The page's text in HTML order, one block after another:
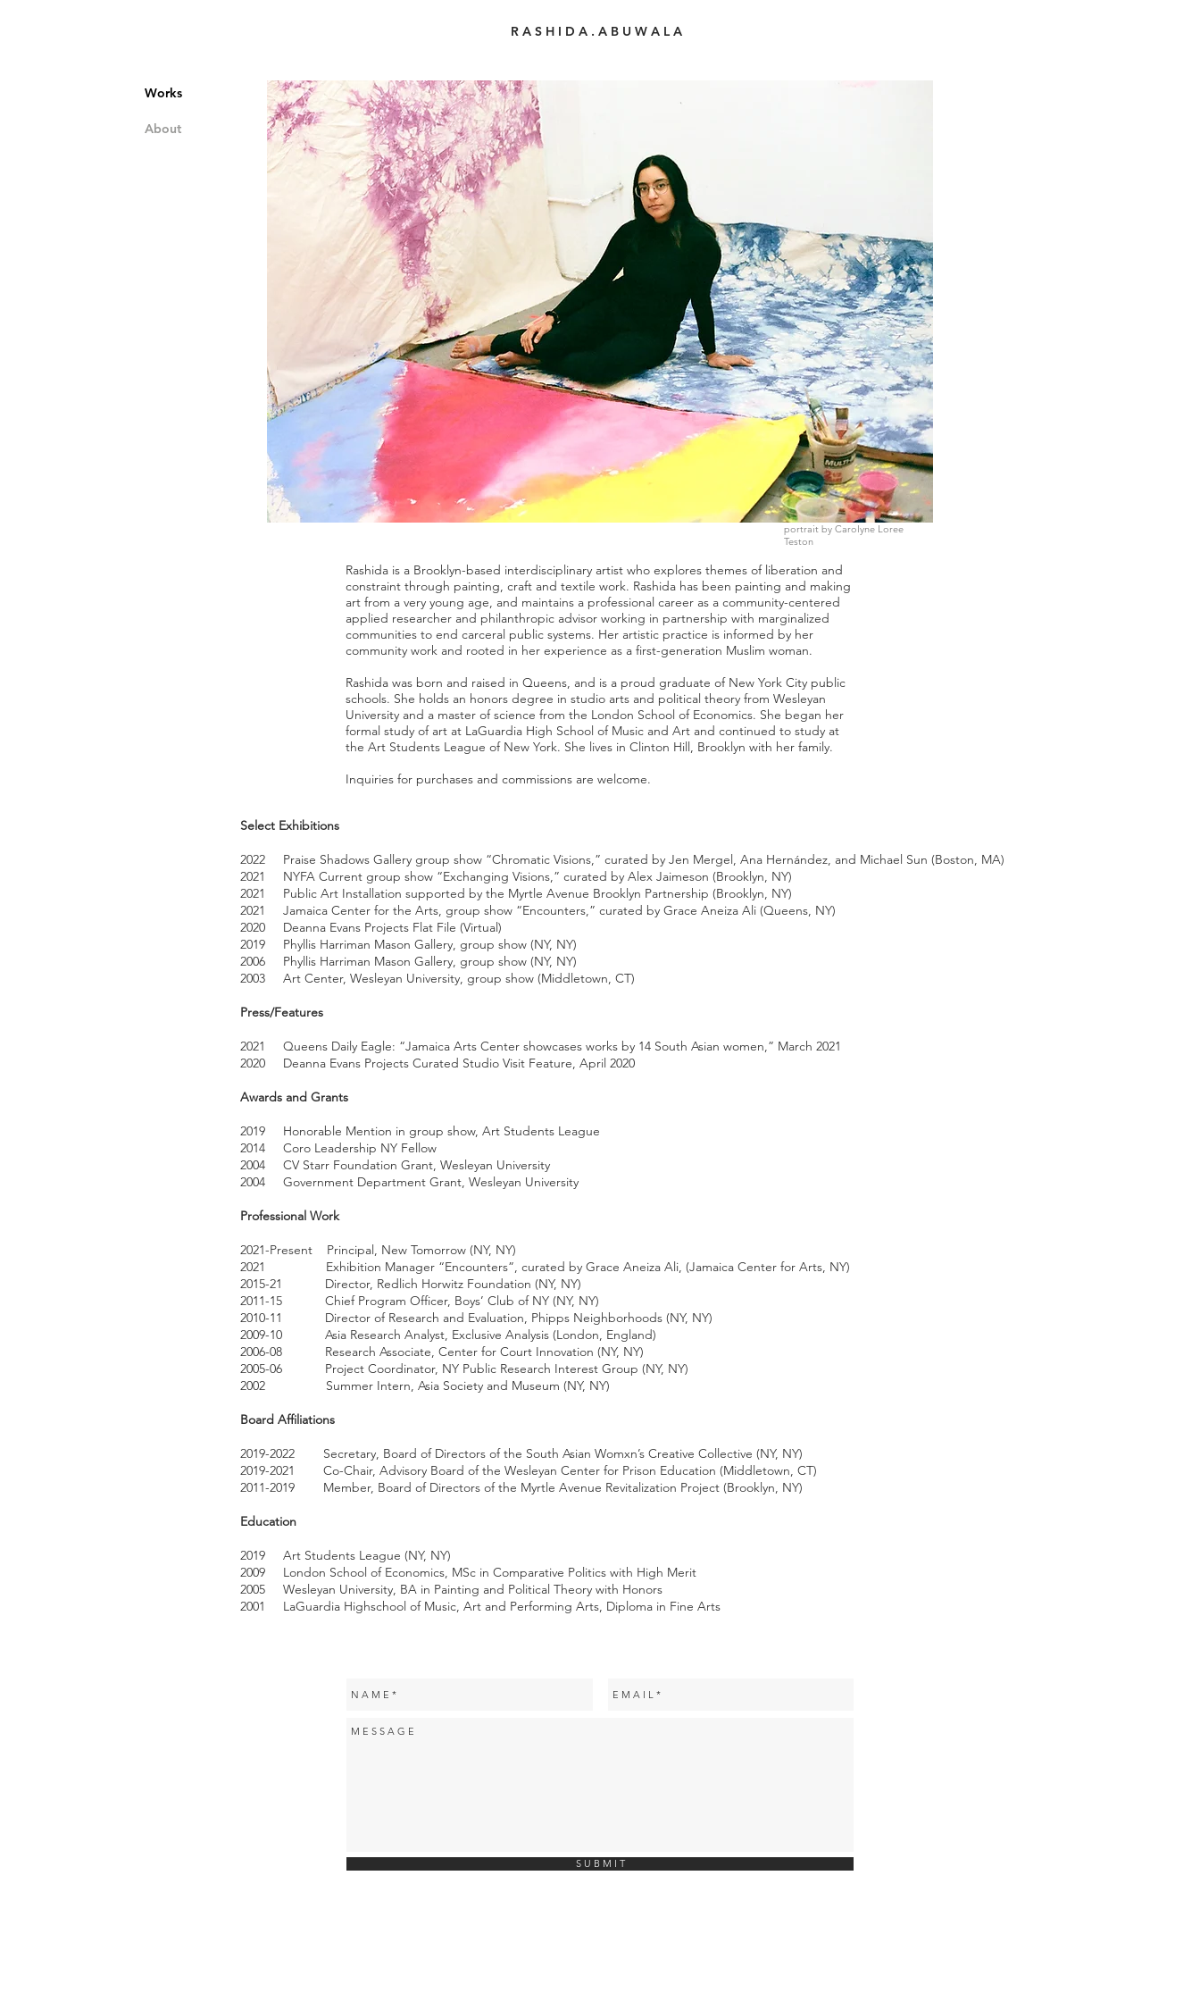
R A S H I D A . A B U W A L A
Works
About
portrait by Carolyne Loree
Teston
Rashida is a Brooklyn-based interdisciplinary artist who explores themes of liberation and
constraint through painting, craft and textile work. Rashida has been painting and making
art from a very young age, and maintains a professional career as a community-centered
applied researcher and philanthropic advisor working in partnership with marginalized
communities to end carceral public systems. Her artistic practice is informed by her
community work and rooted in her experience as a first-generation Muslim woman.
Rashida was born and raised in Queens, and is a proud graduate of New York City public
schools. She holds an honors degree in studio arts and political theory from Wesleyan
University and a master of science from the London School of Economics. She began her
formal study of art at LaGuardia High School of Music and Art and continued to study at
the Art Students League of New York. She lives in Clinton Hill, Brooklyn with her family.
Inquiries for purchases and commissions are welcome.
Select Exhibitions
2022 Praise Shadows Gallery group show “Chromatic Visions,” curated by Jen Mergel, Ana Hernández, and Michael Sun (Boston, MA)
2021 NYFA Current group show “Exchanging Visions,” curated by Alex Jaimeson (Brooklyn, NY)
2021 Public Art Installation supported by the Myrtle Avenue Brooklyn Partnership (Brooklyn, NY)
2021 Jamaica Center for the Arts, group show “Encounters,” curated by Grace Aneiza Ali (Queens, NY)
2020 Deanna Evans Projects Flat File (Virtual)
2019 Phyllis Harriman Mason Gallery, group show (NY, NY)
2006 Phyllis Harriman Mason Gallery, group show (NY, NY)
2003 Art Center, Wesleyan University, group show (Middletown, CT)
Press/Features
2021 Queens Daily Eagle: “Jamaica Arts Center showcases works by 14 South Asian women,” March 2021
2020 Deanna Evans Projects Curated Studio Visit Feature, April 2020
Awards and Grants
2019 Honorable Mention in group show, Art Students League
2014 Coro Leadership NY Fellow
2004 CV Starr Foundation Grant, Wesleyan University
2004 Government Department Grant, Wesleyan University
Professional Work
2021-Present Principal, New Tomorrow (NY, NY)
2021 Exhibition Manager “Encounters”, curated by Grace Aneiza Ali, (Jamaica Center for Arts, NY)
2015-21 Director, Redlich Horwitz Foundation (NY, NY)
2011-15 Chief Program Officer, Boys’ Club of NY (NY, NY)
2010-11 Director of Research and Evaluation, Phipps Neighborhoods (NY, NY)
2009-10 Asia Research Analyst, Exclusive Analysis (London, England)
2006-08 Research Associate, Center for Court Innovation (NY, NY)
2005-06 Project Coordinator, NY Public Research Interest Group (NY, NY)
2002 Summer Intern, Asia Society and Museum (NY, NY)
Board Affiliations
2019-2022 Secretary, Board of Directors of the South Asian Womxn’s Creative Collective (NY, NY)
2019-2021 Co-Chair, Advisory Board of the Wesleyan Center for Prison Education (Middletown, CT)
2011-2019 Member, Board of Directors of the Myrtle Avenue Revitalization Project (Brooklyn, NY)
Education
2019 Art Students League (NY, NY)
2009 London School of Economics, MSc in Comparative Politics with High Merit
2005 Wesleyan University, BA in Painting and Political Theory with Honors
2001 LaGuardia Highschool of Music, Art and Performing Arts, Diploma in Fine Arts
S U B M I T